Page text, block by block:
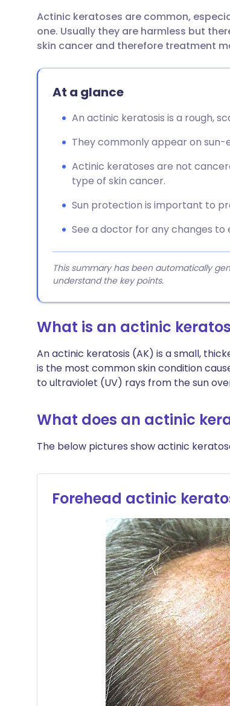
Share via LinkedIn
Share via WhatsApp
🇮🇹 Italiano
Actinic keratoses are common,
one. Usually they are harmless but
skin cancer and therefore treatment
At a glance
An actinic keratosis is a rough,
They commonly appear on sun-
Actinic keratoses are not
type of skin cancer.
Sun protection is important to
See a doctor for any changes to
This summary has been automatically
understand the key points.
What is an actinic
An actinic keratosis (AK) is a small,
is the most common skin condition
to ultraviolet (UV) rays from the sun
What does an actinic
The below pictures show actinic
Forehead actinic